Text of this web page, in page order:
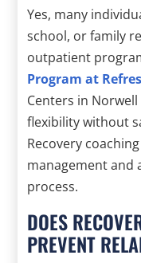
Yes, many
school, or family
outpatient
Program at
Centers in
flexibility without
Recovery
management and
process.
DOES
PREVENT